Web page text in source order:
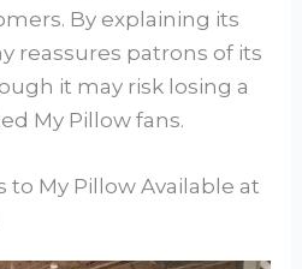
By explaining its
reassures patrons of its
it may risk losing a
My Pillow fans.
to My Pillow Available at